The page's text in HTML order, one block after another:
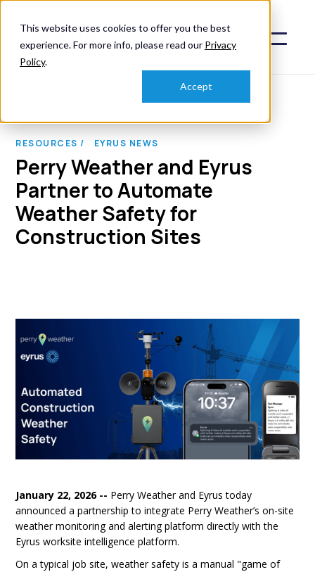
This website uses cookies to offer you the best
experience. For more info, please read our Privacy
Policy.
Accept
RESOURCES / EYRUS NEWS
Perry Weather and Eyrus
Partner to Automate
Weather Safety for
Construction Sites
January 22, 2026 -- Perry Weather and Eyrus today
announced a partnership to integrate Perry Weather’s on-site
weather monitoring and alerting platform directly with the
Eyrus worksite intelligence platform.
On a typical job site, weather safety is a manual "game of